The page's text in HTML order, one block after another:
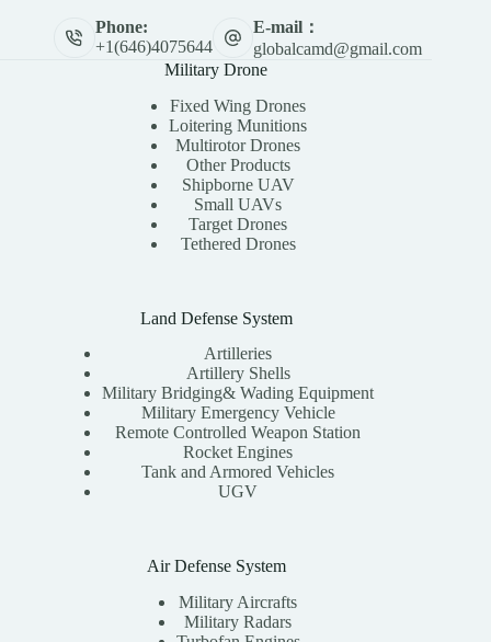
Phone:
+1(646)4075644
E-mail：
globalcamd@gmail.com
Military Drone
Fixed Wing Drones
Loitering Munitions
Multirotor Drones
Other Products
Shipborne UAV
Small UAVs
Target Drones
Tethered Drones
Land Defense System
Artilleries
Artillery Shells
Military Bridging& Wading Equipment
Military Emergency Vehicle
Remote Controlled Weapon Station
Rocket Engines
Tank and Armored Vehicles
UGV
Air Defense System
Military Aircrafts
Military Radars